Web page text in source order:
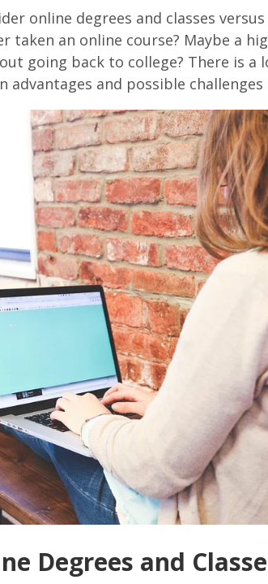
online degrees and classes
taken an online course? Maybe a
going back to college? There is
advantages and possible challenges
Degrees and